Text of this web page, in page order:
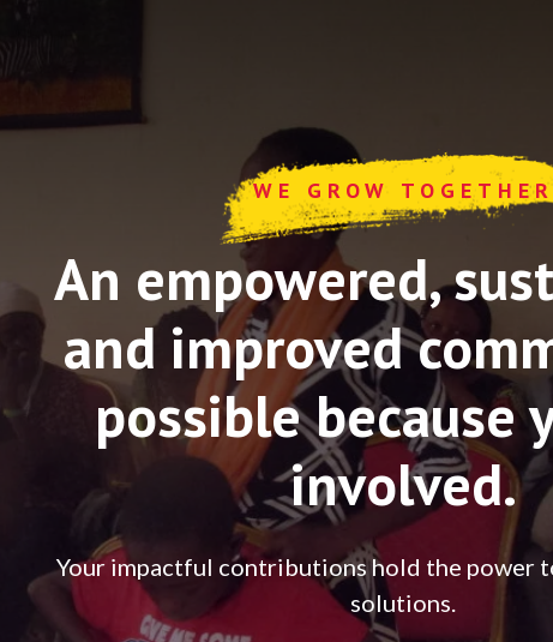
WE GROW TOGETHER
An empowered,
and improved
possible because
involved.
Your impactful contributions hold the power
solutions.